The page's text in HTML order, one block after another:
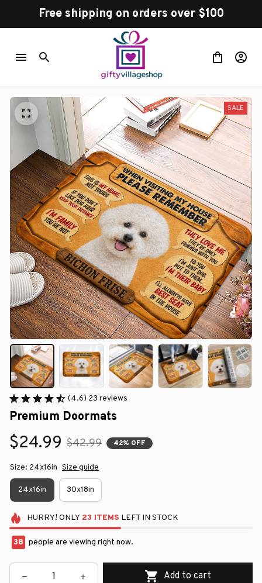
Free shipping on orders over $100
SALE
(4.6) 23 reviews
Premium Doormats
$24.99 $42.99 42% OFF
Size: 24x16in Size guide
24x16in 30x18in
HURRY! ONLY 23 ITEMS LEFT IN STOCK
38 people are viewing right now.
Add to cart